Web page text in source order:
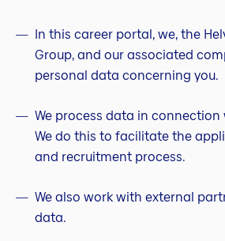
In this career portal, we, the
Group, and our associated
personal data concerning you.
We process data in
We do this to facilitate the
and recruitment process.
We also work with external
data.